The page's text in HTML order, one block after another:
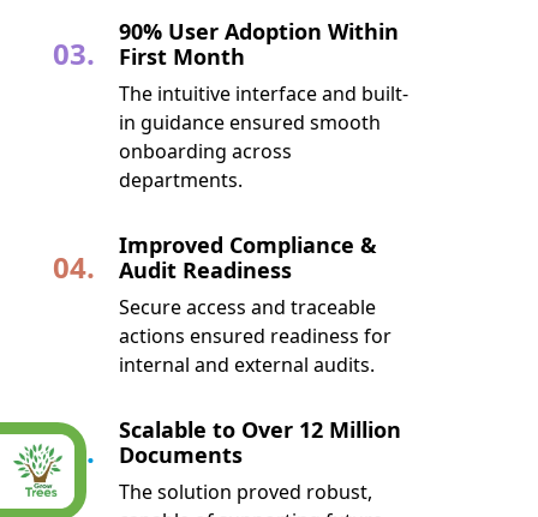
03.
90% User Adoption Within
First Month
The intuitive interface and built-
in guidance ensured smooth
onboarding across
departments.
04.
Improved Compliance &
Audit Readiness
Secure access and traceable
actions ensured readiness for
internal and external audits.
05.
Scalable to Over 12 Million
Documents
The solution proved robust,